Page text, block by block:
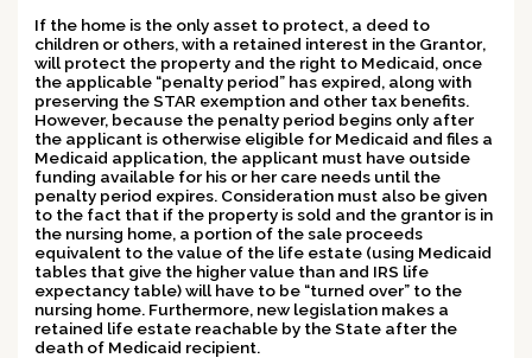
If the home is the only asset to protect, a deed to
children or others, with a retained interest in the Grantor,
will protect the property and the right to Medicaid, once
the applicable “penalty period” has expired, along with
preserving the STAR exemption and other tax benefits.
However, because the penalty period begins only after
the applicant is otherwise eligible for Medicaid and files a
Medicaid application, the applicant must have outside
funding available for his or her care needs until the
penalty period expires. Consideration must also be given
to the fact that if the property is sold and the grantor is in
the nursing home, a portion of the sale proceeds
equivalent to the value of the life estate (using Medicaid
tables that give the higher value than and IRS life
expectancy table) will have to be “turned over” to the
nursing home. Furthermore, new legislation makes a
retained life estate reachable by the State after the
death of Medicaid recipient.